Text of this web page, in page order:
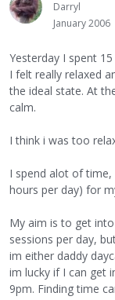
Darryl
January 2006
Yesterday I spent
I felt really relaxed
the ideal state. At
calm.
I think i was too
I spend alot of
hours per day) for
My aim is to get
sessions per day,
im either daddy
im lucky if I can get
9pm. Finding time